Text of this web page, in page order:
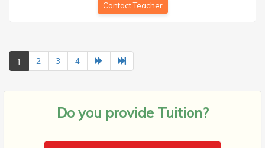
Contact Teacher
1 2 3 4
Do you provide Tuition?